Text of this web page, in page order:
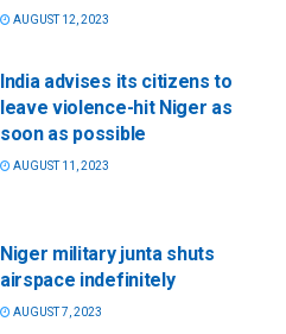
AUGUST 12, 2023
India advises its citizens to
leave violence-hit Niger as
soon as possible
AUGUST 11, 2023
Niger military junta shuts
airspace indefinitely
AUGUST 7, 2023